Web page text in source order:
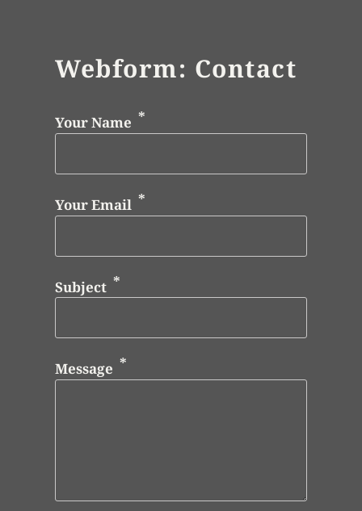
Webform: Contact
Your Name
Your Email
Subject
Message